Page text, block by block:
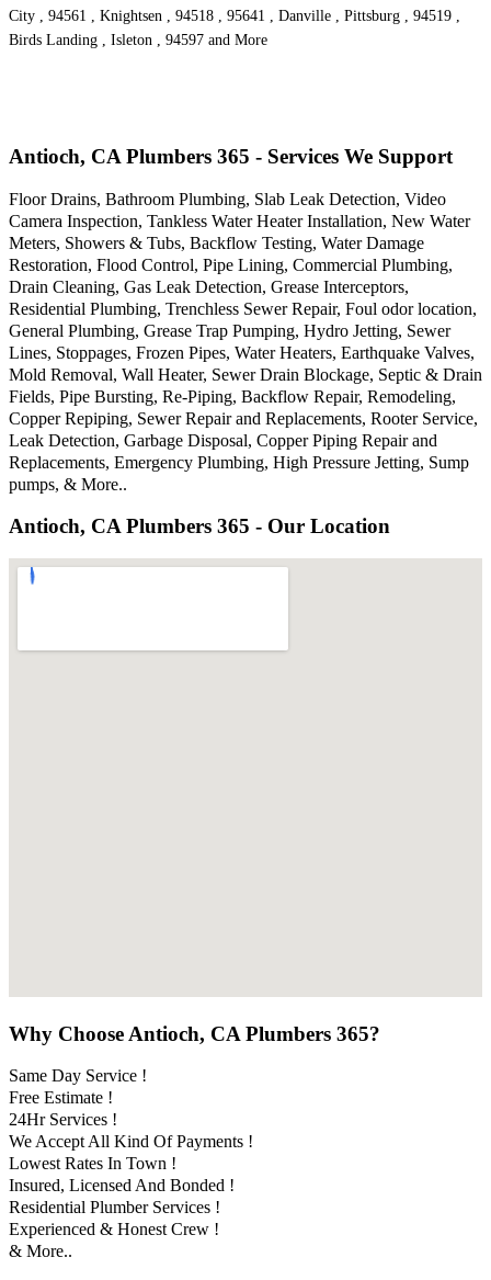
City , 94561 , Knightsen , 94518 , 95641 , Danville , Pittsburg , 94519 ,
Birds Landing , Isleton , 94597 and More
Antioch, CA Plumbers 365 - Services We Support
Floor Drains, Bathroom Plumbing, Slab Leak Detection, Video
Camera Inspection, Tankless Water Heater Installation, New Water
Meters, Showers & Tubs, Backflow Testing, Water Damage
Restoration, Flood Control, Pipe Lining, Commercial Plumbing,
Drain Cleaning, Gas Leak Detection, Grease Interceptors,
Residential Plumbing, Trenchless Sewer Repair, Foul odor location,
General Plumbing, Grease Trap Pumping, Hydro Jetting, Sewer
Lines, Stoppages, Frozen Pipes, Water Heaters, Earthquake Valves,
Mold Removal, Wall Heater, Sewer Drain Blockage, Septic & Drain
Fields, Pipe Bursting, Re-Piping, Backflow Repair, Remodeling,
Copper Repiping, Sewer Repair and Replacements, Rooter Service,
Leak Detection, Garbage Disposal, Copper Piping Repair and
Replacements, Emergency Plumbing, High Pressure Jetting, Sump
pumps, & More..
Antioch, CA Plumbers 365 - Our Location
Why Choose Antioch, CA Plumbers 365?
Same Day Service !
Free Estimate !
24Hr Services !
We Accept All Kind Of Payments !
Lowest Rates In Town !
Insured, Licensed And Bonded !
Residential Plumber Services !
Experienced & Honest Crew !
& More..